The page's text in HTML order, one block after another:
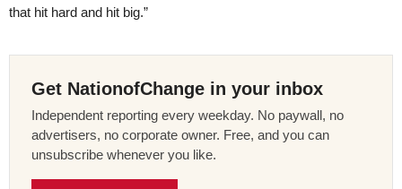
that hit hard and hit big.”
Get NationofChange in your inbox
Independent reporting every weekday. No paywall, no
advertisers, no corporate owner. Free, and you can
unsubscribe whenever you like.